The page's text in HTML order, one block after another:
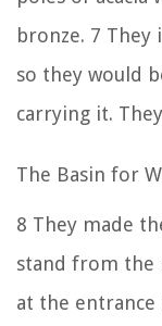
bronze. 7 They
so they would
carrying it.
The Basin for
8 They made
stand from the
at the